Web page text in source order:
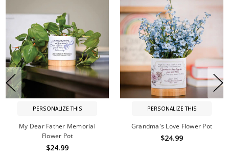
PERSONALIZE THIS
My Dear Father Memorial
Flower Pot
$24.99
PERSONALIZE THIS
Grandma's Love Flower Pot
$24.99